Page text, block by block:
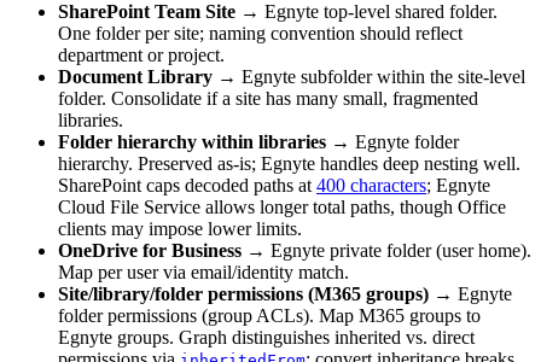
SharePoint Team Site → Egnyte top-level shared folder.
One folder per site; naming convention should reflect
department or project.
Document Library → Egnyte subfolder within the site-level
folder. Consolidate if a site has many small, fragmented
libraries.
Folder hierarchy within libraries → Egnyte folder
hierarchy. Preserved as-is; Egnyte handles deep nesting well.
SharePoint caps decoded paths at 400 characters; Egnyte
Cloud File Service allows longer total paths, though Office
clients may impose lower limits.
OneDrive for Business → Egnyte private folder (user home).
Map per user via email/identity match.
Site/library/folder permissions (M365 groups) → Egnyte
folder permissions (group ACLs). Map M365 groups to
Egnyte groups. Graph distinguishes inherited vs. direct